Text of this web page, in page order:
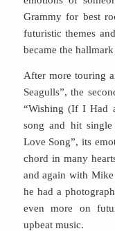
Grammy for best
futuristic themes
became the
After more touring
Seagulls”, the
“Wishing (If I Had
song and hit
Love Song”, its
chord in many
and again with
he had a
even more on
upbeat music.